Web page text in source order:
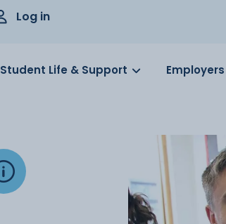
Log in
Student Life & Support Employers